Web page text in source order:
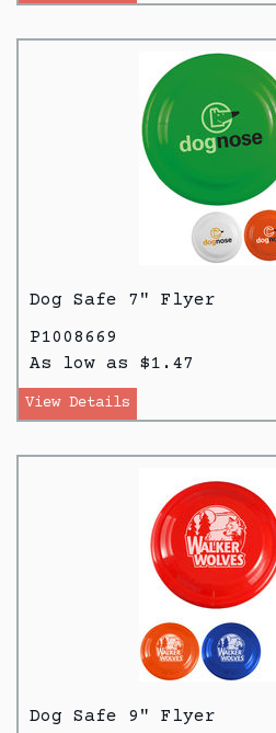
Dog Safe 7" Flyer
P1008669
As low as $1.47
View Details
Dog Safe 9" Flyer